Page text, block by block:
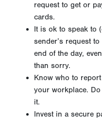
request to get or
cards.
It is ok to speak to
sender’s request
end of the day,
than sorry.
Know who to
your workplace.
it.
Invest in a secure